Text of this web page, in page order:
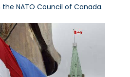
NATO Council of Canada.